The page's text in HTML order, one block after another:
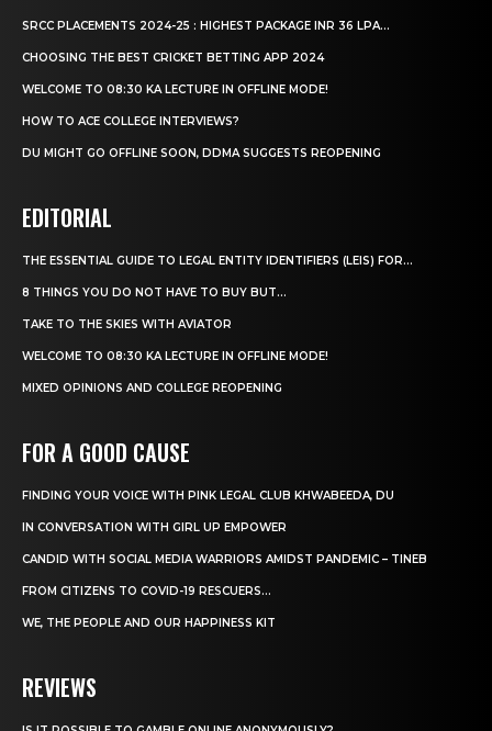
SRCC PLACEMENTS 2024-25 : HIGHEST PACKAGE INR 36 LPA...
CHOOSING THE BEST CRICKET BETTING APP 2024
WELCOME TO 08:30 KA LECTURE IN OFFLINE MODE!
HOW TO ACE COLLEGE INTERVIEWS?
DU MIGHT GO OFFLINE SOON, DDMA SUGGESTS REOPENING
EDITORIAL
THE ESSENTIAL GUIDE TO LEGAL ENTITY IDENTIFIERS (LEIS) FOR...
8 THINGS YOU DO NOT HAVE TO BUY BUT...
TAKE TO THE SKIES WITH AVIATOR
WELCOME TO 08:30 KA LECTURE IN OFFLINE MODE!
MIXED OPINIONS AND COLLEGE REOPENING
FOR A GOOD CAUSE
FINDING YOUR VOICE WITH PINK LEGAL CLUB KHWABEEDA, DU
IN CONVERSATION WITH GIRL UP EMPOWER
CANDID WITH SOCIAL MEDIA WARRIORS AMIDST PANDEMIC – TINEB
FROM CITIZENS TO COVID-19 RESCUERS…
WE, THE PEOPLE AND OUR HAPPINESS KIT
REVIEWS